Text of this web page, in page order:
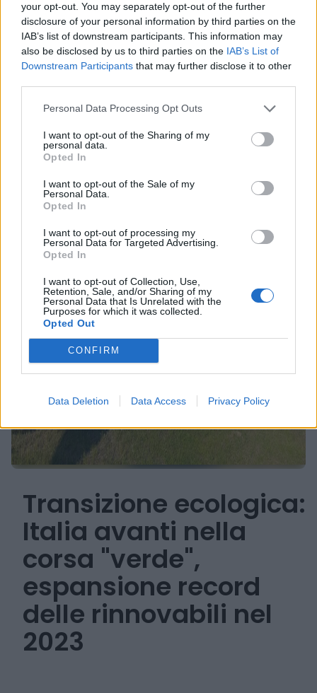
your opt-out. You may separately opt-out of the further
disclosure of your personal information by third parties on the
IAB’s list of downstream participants. This information may
also be disclosed by us to third parties on the IAB’s List of
Downstream Participants that may further disclose it to other
Personal Data Processing Opt Outs
I want to opt-out of the Sharing of my
personal data.
Opted In
I want to opt-out of the Sale of my
Personal Data.
Opted In
I want to opt-out of processing my
Personal Data for Targeted Advertising.
Opted In
I want to opt-out of Collection, Use,
Retention, Sale, and/or Sharing of my
Personal Data that Is Unrelated with the
Purposes for which it was collected.
Opted Out
CONFIRM
Data Deletion Data Access Privacy Policy
Transizione ecologica:
Italia avanti nella
corsa "verde",
espansione record
delle rinnovabili nel
2023